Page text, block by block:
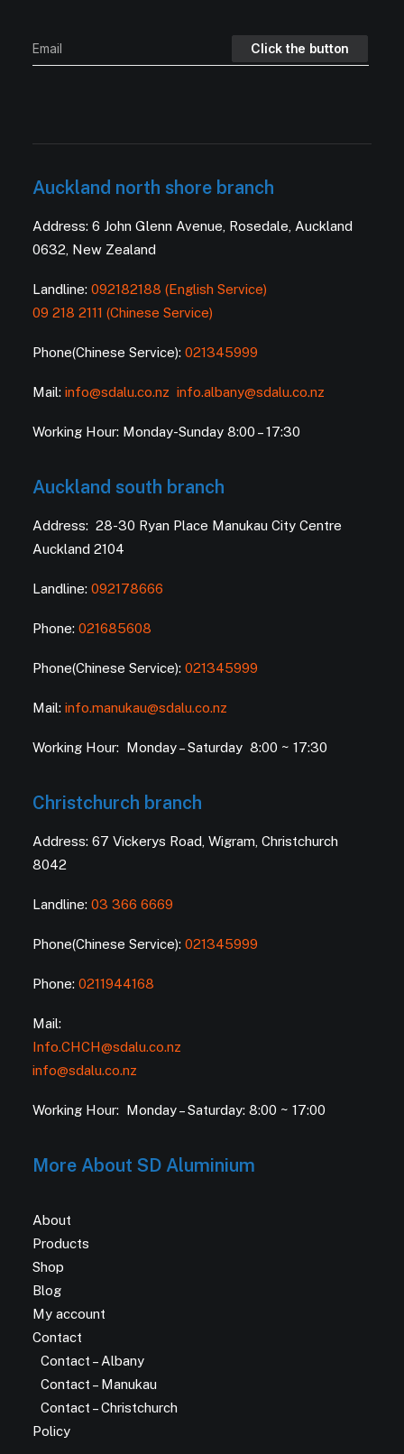
Auckland north shore branch
Address: 6 John Glenn Avenue, Rosedale, Auckland
0632, New Zealand
Landline: 092182188 (English Service)
09 218 2111 (Chinese Service)
Phone(Chinese Service): 021345999
Mail: info@sdalu.co.nz info.albany@sdalu.co.nz
Working Hour: Monday-Sunday 8:00 – 17:30
Auckland south branch
Address: 28-30 Ryan Place Manukau City Centre
Auckland 2104
Landline: 092178666
Phone: 021685608
Phone(Chinese Service): 021345999
Mail: info.manukau@sdalu.co.nz
Working Hour: Monday – Saturday 8:00 ~ 17:30
Christchurch branch
Address: 67 Vickerys Road, Wigram, Christchurch
8042
Landline: 03 366 6669
Phone(Chinese Service): 021345999
Phone: 0211944168
Mail:
Info.CHCH@sdalu.co.nz
info@sdalu.co.nz
Working Hour: Monday – Saturday: 8:00 ~ 17:00
More About SD Aluminium
About
Products
Shop
Blog
My account
Contact
Contact – Albany
Contact – Manukau
Contact – Christchurch
Policy